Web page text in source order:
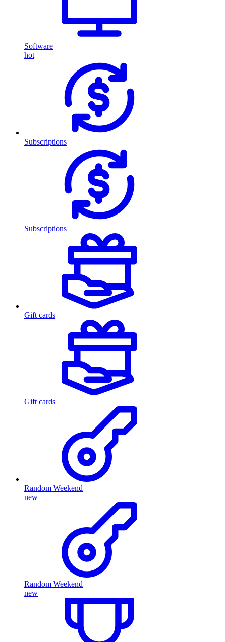
Software
hot
Subscriptions
Subscriptions
Gift cards
Gift cards
Random Weekend
new
Random Weekend
new